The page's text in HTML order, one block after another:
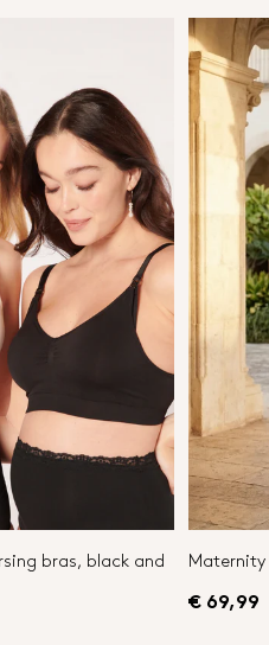
bras, black and
Maternity
€ 69,99